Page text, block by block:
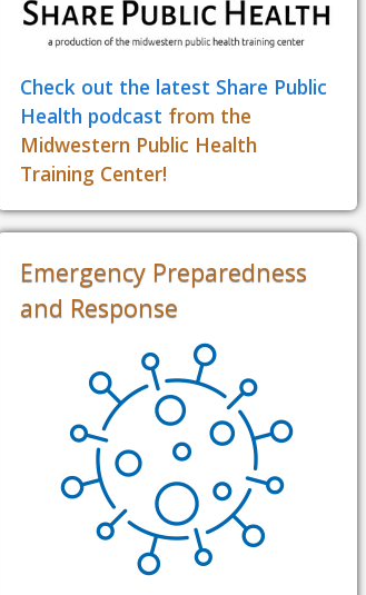
Check out the latest Share Public
Health podcast from the
Midwestern Public Health
Training Center!
Emergency Preparedness
and Response